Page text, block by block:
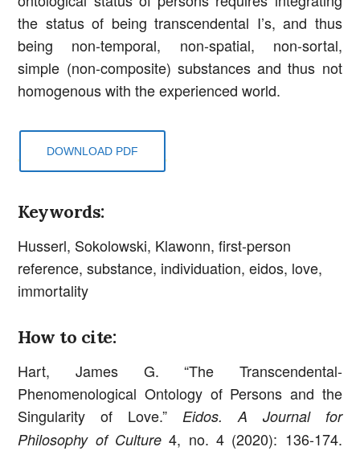
the status of being transcendental I’s, and thus
being non-temporal, non-spatial, non-sortal,
simple (non-composite) substances and thus not
homogenous with the experienced world.
DOWNLOAD PDF
Keywords:
Husserl, Sokolowski, Klawonn, first-person
reference, substance, individuation, eidos, love,
immortality
How to cite:
Hart, James G. “The Transcendental-
Phenomenological Ontology of Persons and the
Singularity of Love.” Eidos. A Journal for
Philosophy of Culture 4, no. 4 (2020): 136-174.